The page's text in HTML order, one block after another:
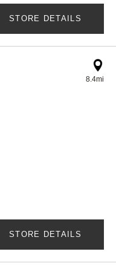
STORE DETAILS
8.4mi
STORE DETAILS